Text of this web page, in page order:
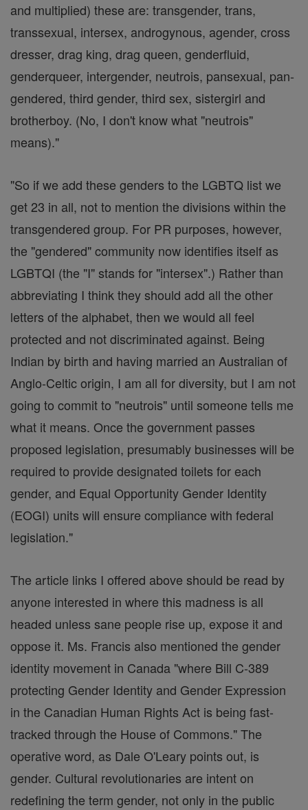
and multiplied) these are: transgender, trans,
transsexual, intersex, androgynous, agender, cross
dresser, drag king, drag queen, genderfluid,
genderqueer, intergender, neutrois, pansexual, pan-
gendered, third gender, third sex, sistergirl and
brotherboy. (No, I don't know what "neutrois"
means)."
"So if we add these genders to the LGBTQ list we
get 23 in all, not to mention the divisions within the
transgendered group. For PR purposes, however,
the "gendered" community now identifies itself as
LGBTQI (the "I" stands for "intersex".) Rather than
abbreviating I think they should add all the other
letters of the alphabet, then we would all feel
protected and not discriminated against. Being
Indian by birth and having married an Australian of
Anglo-Celtic origin, I am all for diversity, but I am not
going to commit to "neutrois" until someone tells me
what it means. Once the government passes
proposed legislation, presumably businesses will be
required to provide designated toilets for each
gender, and Equal Opportunity Gender Identity
(EOGI) units will ensure compliance with federal
legislation."
The article links I offered above should be read by
anyone interested in where this madness is all
headed unless sane people rise up, expose it and
oppose it. Ms. Francis also mentioned the gender
identity movement in Canada "where Bill C-389
protecting Gender Identity and Gender Expression
in the Canadian Human Rights Act is being fast-
tracked through the House of Commons." The
operative word, as Dale O'Leary points out, is
gender. Cultural revolutionaries are intent on
redefining the term gender, not only in the public